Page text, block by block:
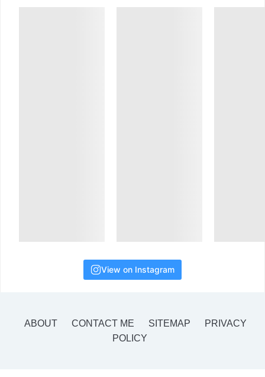
View on Instagram
ABOUT CONTACT ME SITEMAP
PRIVACY
POLICY